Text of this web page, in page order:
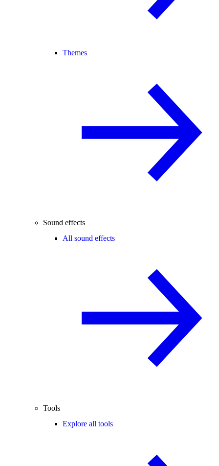
Themes
Sound effects
All sound effects
Tools
Explore all tools